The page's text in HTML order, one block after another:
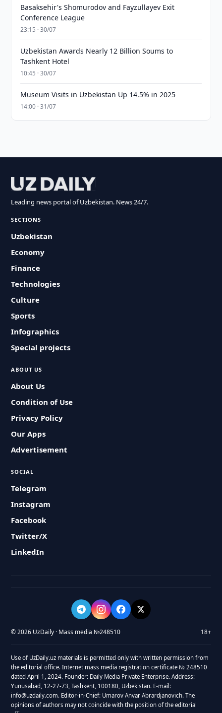
Basaksehir's Shomurodov and Fayzullayev Exit
Conference League
23:15 · 30/07
Uzbekistan Awards Nearly 12 Billion Soums to
Tashkent Hotel
10:45 · 30/07
Museum Visits in Uzbekistan Up 14.5% in 2025
14:00 · 31/07
Leading news portal of Uzbekistan. News 24/7.
SECTIONS
Uzbekistan
Economy
Finance
Technologies
Culture
Sports
Infographics
Special projects
ABOUT US
About Us
Condition of Use
Privacy Policy
Our Apps
Advertisement
SOCIAL
Telegram
Instagram
Facebook
Twitter/X
LinkedIn
© 2026 UzDaily · Mass media №248510 18+
Use of UzDaily.uz materials is permitted only with written permission from
the editorial office. Internet mass media registration certificate № 248510
dated April 1, 2024. Founder: Daily Media Private Enterprise. Address:
Yunusabad, 12-27-73, Tashkent, 100180, Uzbekistan. E-mail:
info@uzdaily.com. Editor-in-Chief: Umarov Anvar Abrardjanovich. The
opinions of authors may not coincide with the position of the editorial